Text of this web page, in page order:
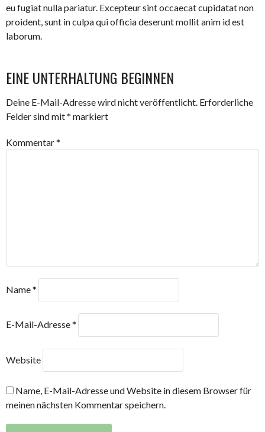
eu fugiat nulla pariatur. Excepteur sint occaecat cupidatat non
proident, sunt in culpa qui officia deserunt mollit anim id est
laborum.
EINE UNTERHALTUNG BEGINNEN
Deine E-Mail-Adresse wird nicht veröffentlicht. Erforderliche
Felder sind mit* markiert
Kommentar*
Name*
E-Mail-Adresse*
Website
Name, E-Mail-Adresse und Website in diesem Browser für
meinen nächsten Kommentar speichern.